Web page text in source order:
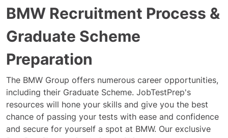
BMW Recruitment Process &
Graduate Scheme
Preparation
The BMW Group offers numerous career opportunities,
including their Graduate Scheme. JobTestPrep's
resources will hone your skills and give you the best
chance of passing your tests with ease and confidence
and secure for yourself a spot at BMW. Our exclusive